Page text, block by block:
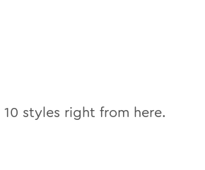
10 styles right from here.